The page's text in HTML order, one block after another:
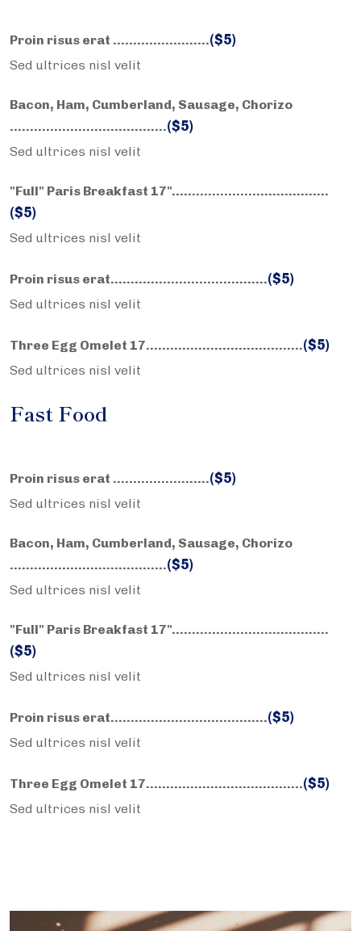
Proin risus erat ……………………($5)
Sed ultrices nisl velit
Bacon, Ham, Cumberland, Sausage, Chorizo
……………………….………..($5)
Sed ultrices nisl velit
"Full" Paris Breakfast 17"……………………….………..
($5)
Sed ultrices nisl velit
Proin risus erat……………………….………..($5)
Sed ultrices nisl velit
Three Egg Omelet 17……………………….………..($5)
Sed ultrices nisl velit
Fast Food
Proin risus erat ……………………($5)
Sed ultrices nisl velit
Bacon, Ham, Cumberland, Sausage, Chorizo
……………………….………..($5)
Sed ultrices nisl velit
"Full" Paris Breakfast 17"……………………….………..
($5)
Sed ultrices nisl velit
Proin risus erat……………………….………..($5)
Sed ultrices nisl velit
Three Egg Omelet 17……………………….………..($5)
Sed ultrices nisl velit